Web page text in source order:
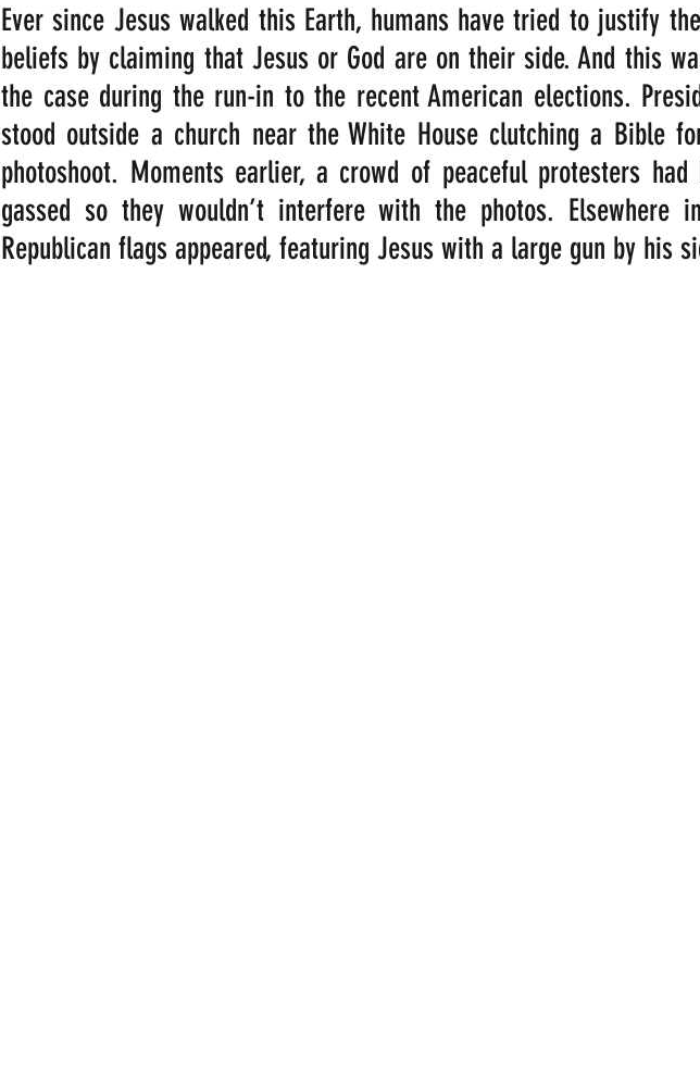
Ever since Jesus walked this Earth, humans have tried to justify
beliefs by claiming that Jesus or God are on their side. And this
the case during the run-in to the recent American elections.
stood outside a church near the White House clutching a Bible
photoshoot. Moments earlier, a crowd of peaceful protesters had
gassed so they wouldn’t interfere with the photos. Elsewhere
Republican flags appeared, featuring Jesus with a large gun by his